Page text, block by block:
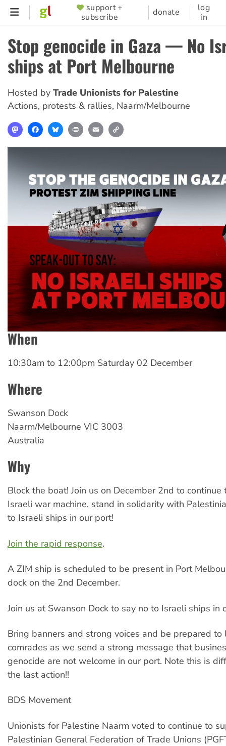
Skip
content
SUPPORTER
MENU
support +
subscribe
donate
log
in
Stop genocide in Gaza — No
ships at Port Melbourne
Hosted by Trade Unionists for Palestine
Actions, protests & rallies, Naarm/Melbourne
MastodonFacebookBlueskyPrint Email
When
10:30am to 12:00pm Saturday 02 December
Where
Swanson Dock
Naarm/Melbourne VIC 3003
Australia
Why
Block the boat! Join us on December 2nd to
Israeli war machine, stand in solidarity with
to Israeli ships in our port!
Join the rapid response.
A ZIM ship is scheduled to be present in Port
dock on the 2nd December.
Join us at Swanson Dock to say no to Israeli ships in
Bring banners and strong voices and be prepared to
comrades as we send a strong message that
genocide are not welcome in our port. Note this is
the last action!!
BDS Movement
Unionists for Palestine Naarm voted to continue to
Palestinian General Federation of Trade Unions